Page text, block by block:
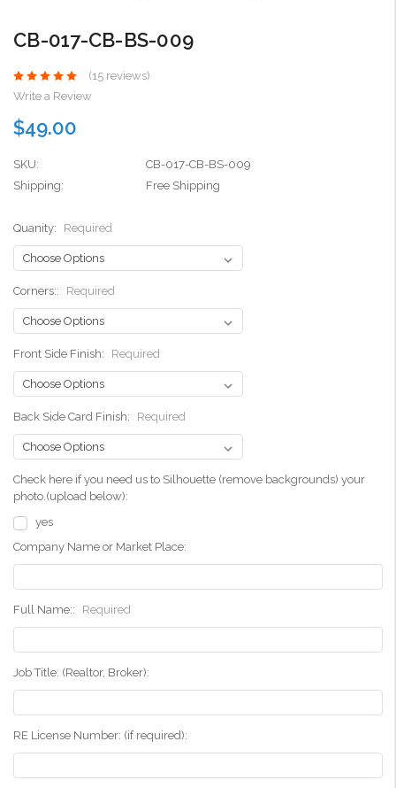
CB-017-CB-BS-009
(15 reviews)
Write a Review
$49.00
SKU:
CB-017-CB-BS-009
Shipping:
Free Shipping
Quanity: Required
Corners:: Required
Front Side Finish: Required
Back Side Card Finish: Required
Check here if you need us to Silhouette (remove backgrounds) your
photo.(upload below):
yes
Company Name or Market Place:
Full Name:: Required
Job Title: (Realtor, Broker):
RE License Number: (if required):